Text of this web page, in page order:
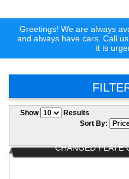
Greetings! We are always
and always have cars. Call
it is
Show
Results
Sort By:
CHANGED PLATE